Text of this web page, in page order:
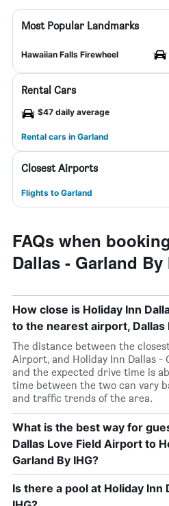
Most Popular Landmarks
Hawaiian Falls Firewheel
Rental Cars
$47 daily average
Rental cars in Garland
Closest Airports
Flights to Garland
FAQs when
Dallas - Garland By
How close is Holiday Inn
to the nearest airport, Dallas
The distance between the
Airport, and Holiday Inn Dallas -
and the expected drive time is
time between the two can vary
and traffic trends of the area.
What is the best way for
Dallas Love Field Airport to
Garland By IHG?
Is there a pool at Holiday Inn